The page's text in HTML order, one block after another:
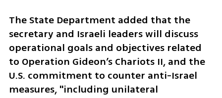
The State Department added that the
secretary and Israeli leaders will discuss
operational goals and objectives related
to Operation Gideon’s Chariots II, and the
U.S. commitment to counter anti-Israel
measures, "including unilateral